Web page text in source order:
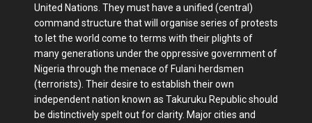
United Nations. They must have a unified (central)
command structure that will organise series of protests
to let the world come to terms with their plights of
many generations under the oppressive government of
Nigeria through the menace of Fulani herdsmen
(terrorists). Their desire to establish their own
independent nation known as Takuruku Republic should
be distinctively spelt out for clarity. Major cities and